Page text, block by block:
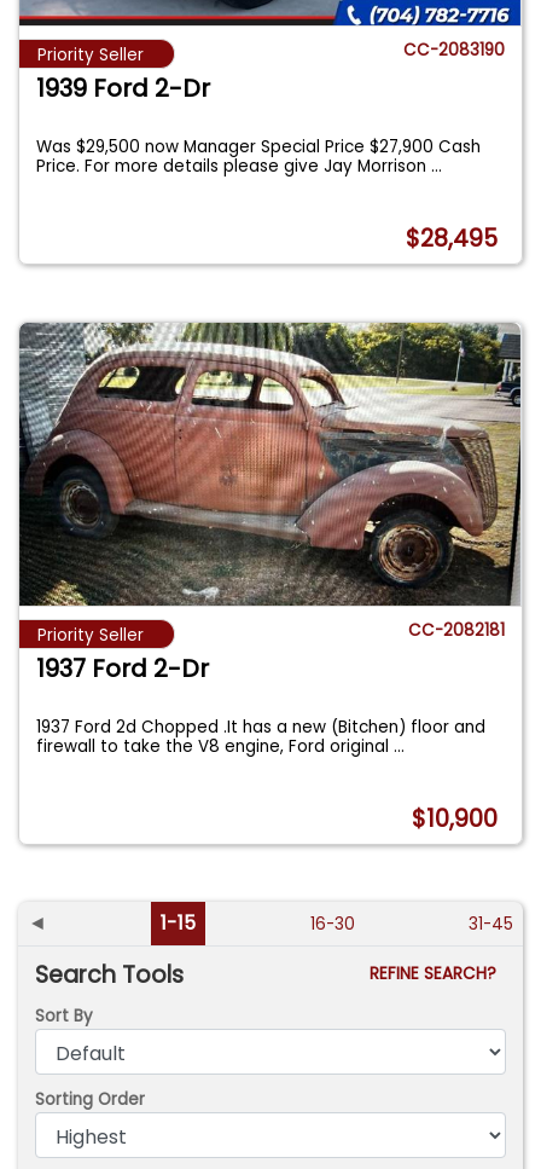
Priority Seller CC-2083190
1939 Ford 2-Dr
Was $29,500 now Manager Special Price $27,900 Cash
Price. For more details please give Jay Morrison...
$28,495
Priority Seller CC-2082181
1937 Ford 2-Dr
1937 Ford 2d Chopped .It has a new (Bitchen) floor and
firewall to take the V8 engine, Ford original...
$10,900
◄ 1-15 16-30 31-45
Search Tools
REFINE SEARCH?
Sort By
Sorting Order